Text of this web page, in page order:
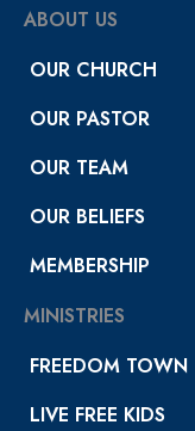
ABOUT US
OUR CHURCH
OUR PASTOR
OUR TEAM
OUR BELIEFS
MEMBERSHIP
MINISTRIES
FREEDOM TOWN
LIVE FREE KIDS